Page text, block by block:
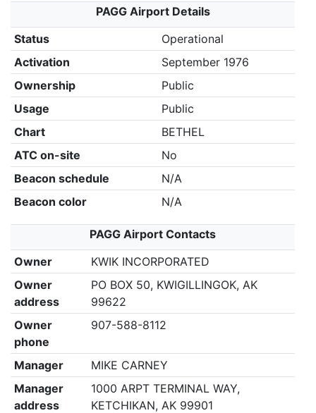
PAGG Airport Details
Status
Operational
Activation
September 1976
Ownership
Public
Usage
Public
Chart
BETHEL
ATC on-site
No
Beacon schedule
N/A
Beacon color
N/A
PAGG Airport Contacts
Owner
KWIK INCORPORATED
Owner
address
PO BOX 50, KWIGILLINGOK, AK
99622
Owner
phone
907-588-8112
Manager
MIKE CARNEY
Manager
address
1000 ARPT TERMINAL WAY,
KETCHIKAN, AK 99901